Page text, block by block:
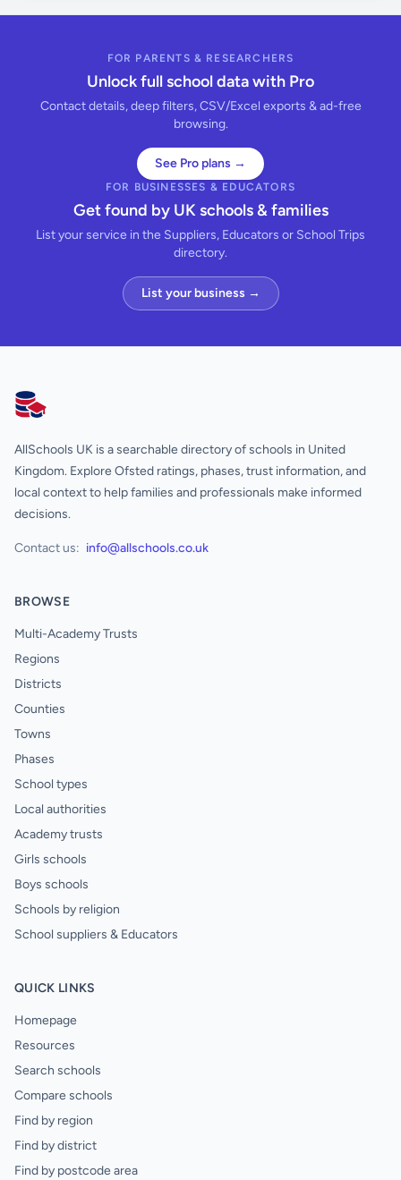
FOR PARENTS & RESEARCHERS
Unlock full school data with Pro
Contact details, deep filters, CSV/Excel exports & ad-free
browsing.
See Pro plans →
FOR BUSINESSES & EDUCATORS
Get found by UK schools & families
List your service in the Suppliers, Educators or School Trips
directory.
List your business →
AllSchools UK
AllSchools UK is a searchable directory of schools in United
Kingdom. Explore Ofsted ratings, phases, trust information, and
local context to help families and professionals make informed
decisions.
Contact us: info@allschools.co.uk
BROWSE
Multi-Academy Trusts
Regions
Districts
Counties
Towns
Phases
School types
Local authorities
Academy trusts
Girls schools
Boys schools
Schools by religion
School suppliers & Educators
QUICK LINKS
Homepage
Resources
Search schools
Compare schools
Find by region
Find by district
Find by postcode area